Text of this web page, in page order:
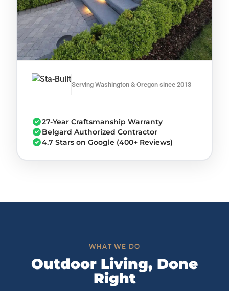
Serving Washington & Oregon since 2013
27-Year Craftsmanship Warranty
Belgard Authorized Contractor
4.7 Stars on Google (400+ Reviews)
WHAT WE DO
Outdoor Living, Done
Right